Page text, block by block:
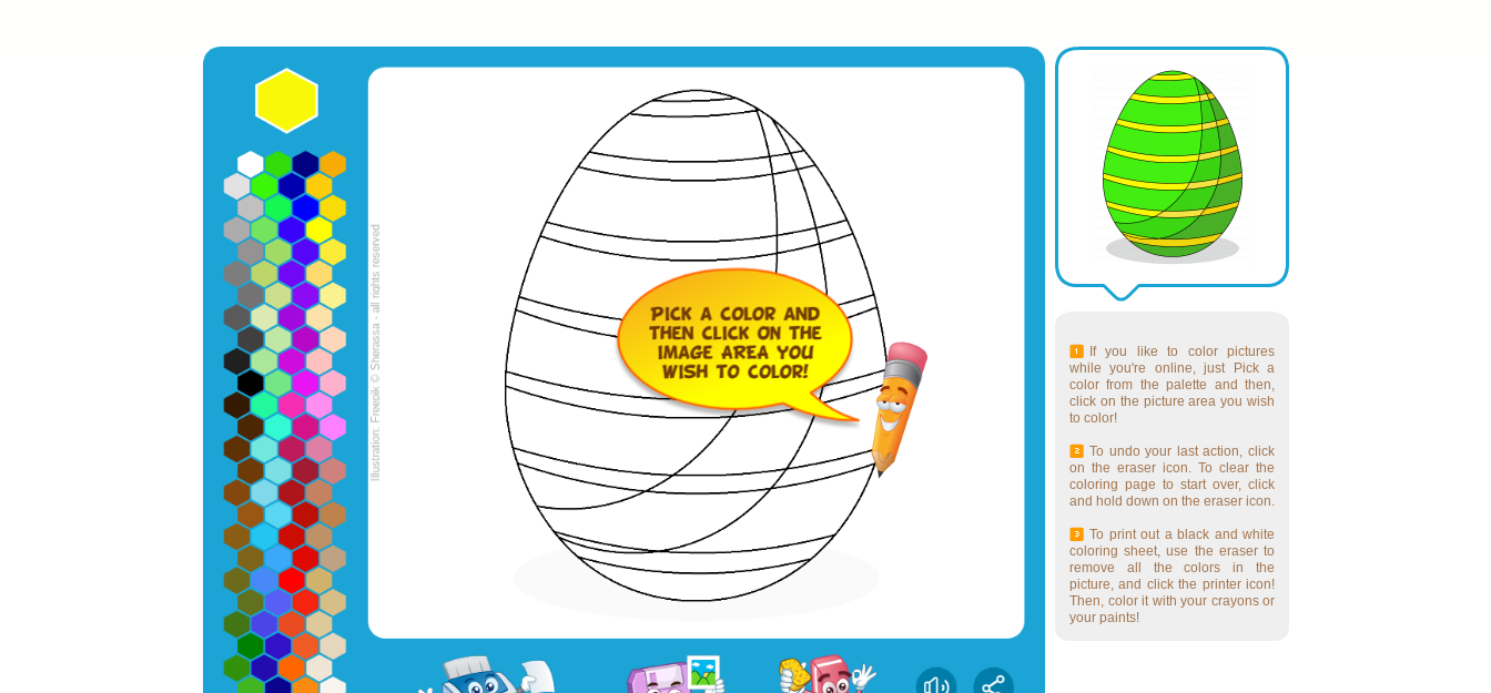
If you like to color pictures
while you're online, just Pick a
color from the palette and then,
click on the picture area you wish
to color!
To undo your last action, click
on the eraser icon. To clear the
coloring page to start over, click
and hold down on the eraser icon.
To print out a black and white
coloring sheet, use the eraser to
remove all the colors in the
picture, and click the printer icon!
Then, color it with your crayons or
your paints!